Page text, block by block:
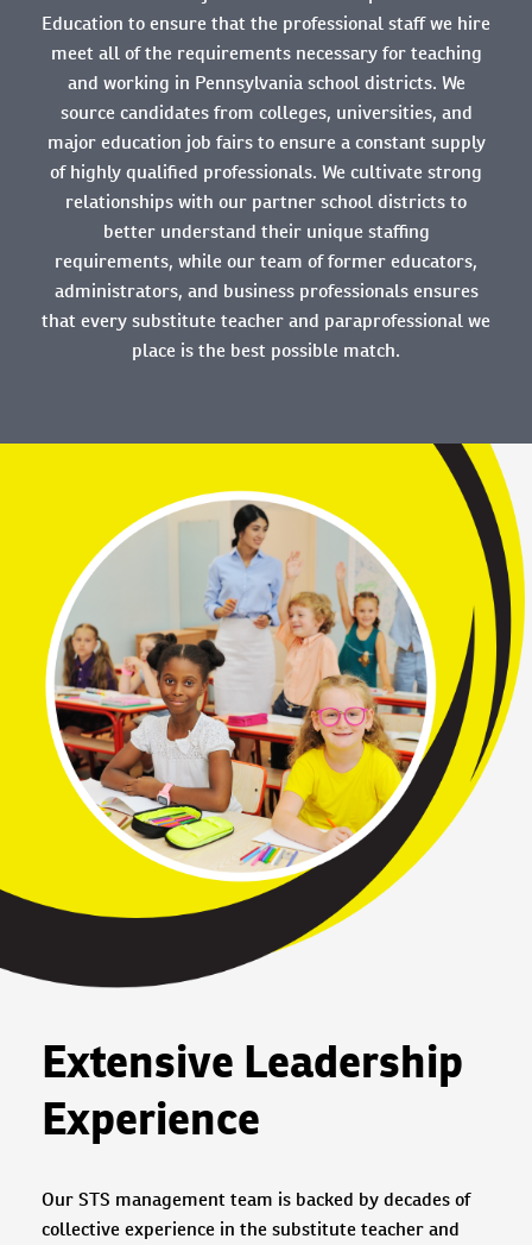
Education to ensure that the professional staff we hire
meet all of the requirements necessary for teaching
and working in Pennsylvania school districts. We
source candidates from colleges, universities, and
major education job fairs to ensure a constant supply
of highly qualified professionals. We cultivate strong
relationships with our partner school districts to
better understand their unique staffing
requirements, while our team of former educators,
administrators, and business professionals ensures
that every substitute teacher and paraprofessional we
place is the best possible match.
Extensive Leadership
Experience
Our STS management team is backed by decades of
collective experience in the substitute teacher and